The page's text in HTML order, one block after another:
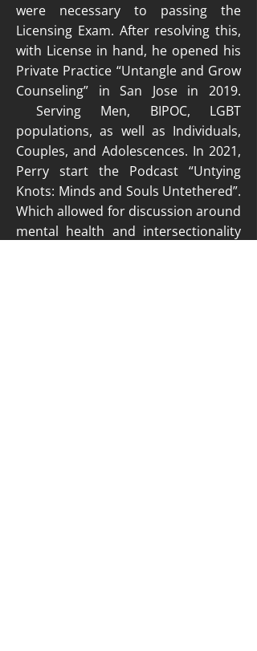
were necessary to passing the
Licensing Exam. After resolving this,
with License in hand, he opened his
Private Practice “Untangle and Grow
Counseling” in San Jose in 2019.
Serving Men, BIPOC, LGBT
populations, as well as Individuals,
Couples, and Adolescences. In 2021,
Perry start the Podcast “Untying
Knots: Minds and Souls Untethered”.
Which allowed for discussion around
mental health and intersectionality